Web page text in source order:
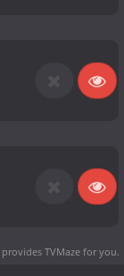
provides TVMaze for you.